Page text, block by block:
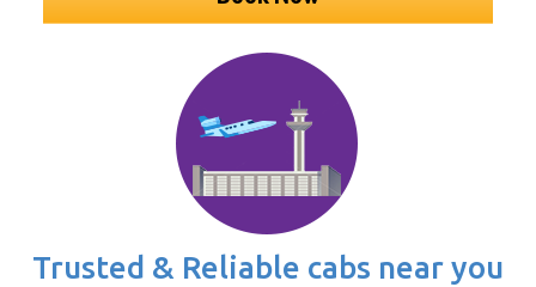
Trusted & Reliable cabs near you